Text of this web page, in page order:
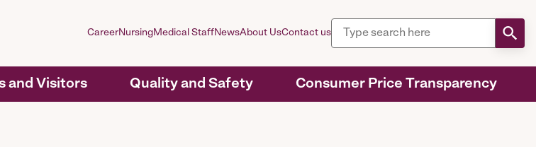
and Visitors Quality and Safety Consumer Price Transparency
CareerNursingMedical StaffNewsAbout UsContact us